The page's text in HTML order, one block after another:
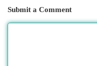
Submit a Comment